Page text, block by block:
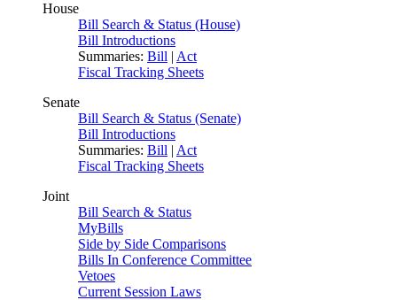
House
Bill Search & Status (House)
Bill Introductions
Summaries: Bill | Act
Fiscal Tracking Sheets
Senate
Bill Search & Status (Senate)
Bill Introductions
Summaries: Bill | Act
Fiscal Tracking Sheets
Joint
Bill Search & Status
MyBills
Side by Side Comparisons
Bills In Conference Committee
Vetoes
Current Session Laws